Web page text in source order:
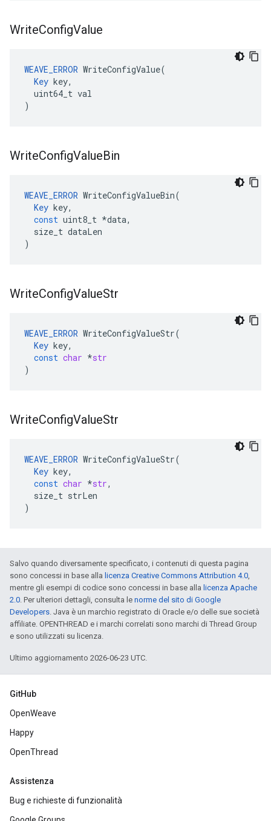
WriteConfigValue
WEAVE_ERROR WriteConfigValue(
Key key,
  uint64_t val
)
WriteConfigValueBin
WEAVE_ERROR WriteConfigValueBin(
Key key,
const uint8_t *data,
size_t dataLen
)
WriteConfigValueStr
WEAVE_ERROR WriteConfigValueStr(
Key key,
const char *str
)
WriteConfigValueStr
WEAVE_ERROR WriteConfigValueStr(
Key key,
const char *str,
size_t strLen
)
Salvo quando diversamente specificato, i contenuti di questa pagina
sono concessi in base alla licenza Creative Commons Attribution 4.0,
mentre gli esempi di codice sono concessi in base alla licenza Apache
2.0. Per ulteriori dettagli, consulta le norme del sito di Google
Developers. Java è un marchio registrato di Oracle e/o delle sue società
affiliate. OPENTHREAD e i marchi correlati sono marchi di Thread Group
e sono utilizzati su licenza.
Ultimo aggiornamento 2026-06-23 UTC.
GitHub
OpenWeave
Happy
OpenThread
Assistenza
Bug e richieste di funzionalità